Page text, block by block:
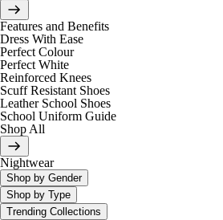
Features and Benefits
Dress With Ease
Perfect Colour
Perfect White
Reinforced Knees
Scuff Resistant Shoes
Leather School Shoes
School Uniform Guide
Shop All
Nightwear
Shop by Gender
Shop by Type
Trending Collections